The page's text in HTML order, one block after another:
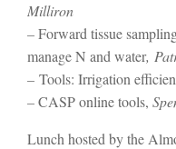
Milliron
–Forward tissue
manage N and water,
– Tools: Irrigation
–CASP online tools,
Lunch hosted by the